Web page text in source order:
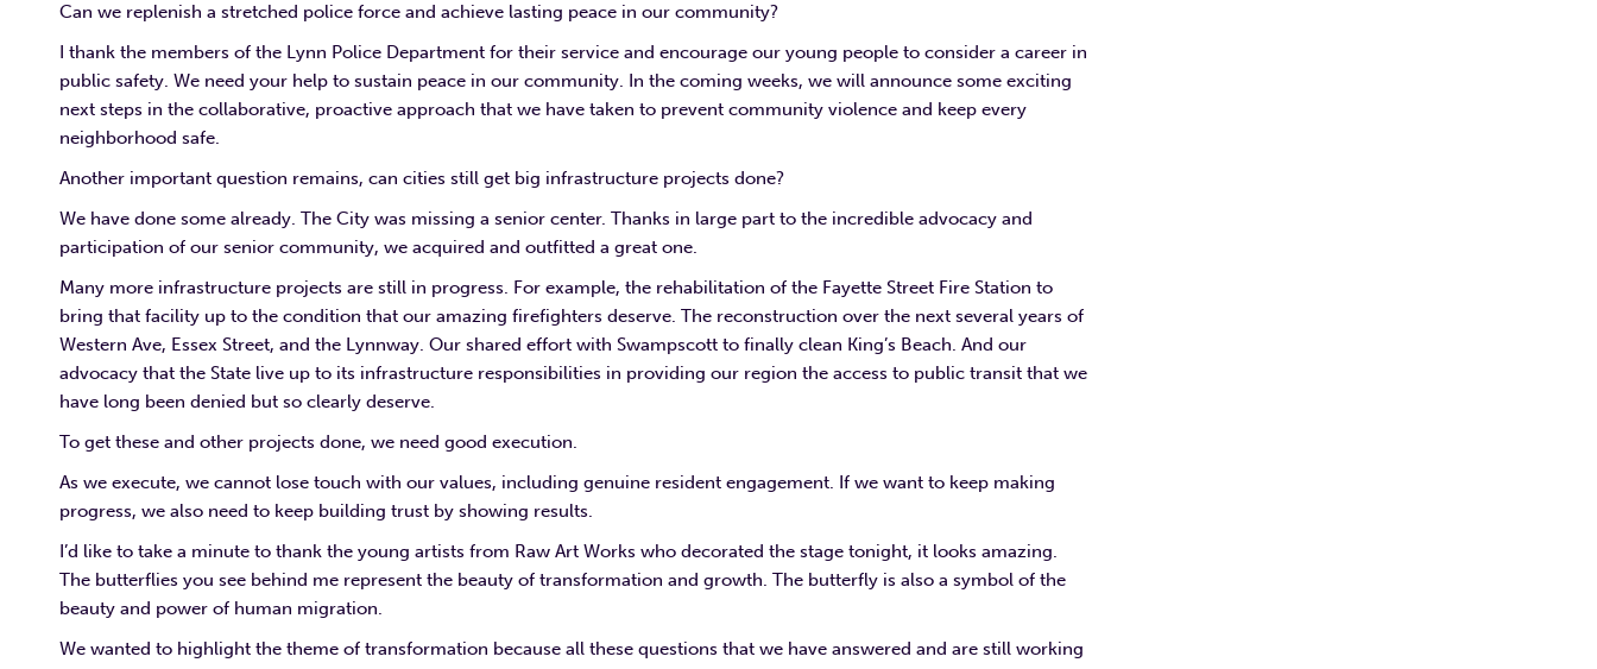
Can we replenish a stretched police force and achieve lasting peace in our community?
I thank the members of the Lynn Police Department for their service and encourage our young people to consider a career in
public safety. We need your help to sustain peace in our community. In the coming weeks, we will announce some exciting
next steps in the collaborative, proactive approach that we have taken to prevent community violence and keep every
neighborhood safe.
Another important question remains, can cities still get big infrastructure projects done?
We have done some already. The City was missing a senior center. Thanks in large part to the incredible advocacy and
participation of our senior community, we acquired and outfitted a great one.
Many more infrastructure projects are still in progress. For example, the rehabilitation of the Fayette Street Fire Station to
bring that facility up to the condition that our amazing firefighters deserve. The reconstruction over the next several years of
Western Ave, Essex Street, and the Lynnway. Our shared effort with Swampscott to finally clean King’s Beach. And our
advocacy that the State live up to its infrastructure responsibilities in providing our region the access to public transit that we
have long been denied but so clearly deserve.
To get these and other projects done, we need good execution.
As we execute, we cannot lose touch with our values, including genuine resident engagement. If we want to keep making
progress, we also need to keep building trust by showing results.
I’d like to take a minute to thank the young artists from Raw Art Works who decorated the stage tonight, it looks amazing.
The butterflies you see behind me represent the beauty of transformation and growth. The butterfly is also a symbol of the
beauty and power of human migration.
We wanted to highlight the theme of transformation because all these questions that we have answered and are still working